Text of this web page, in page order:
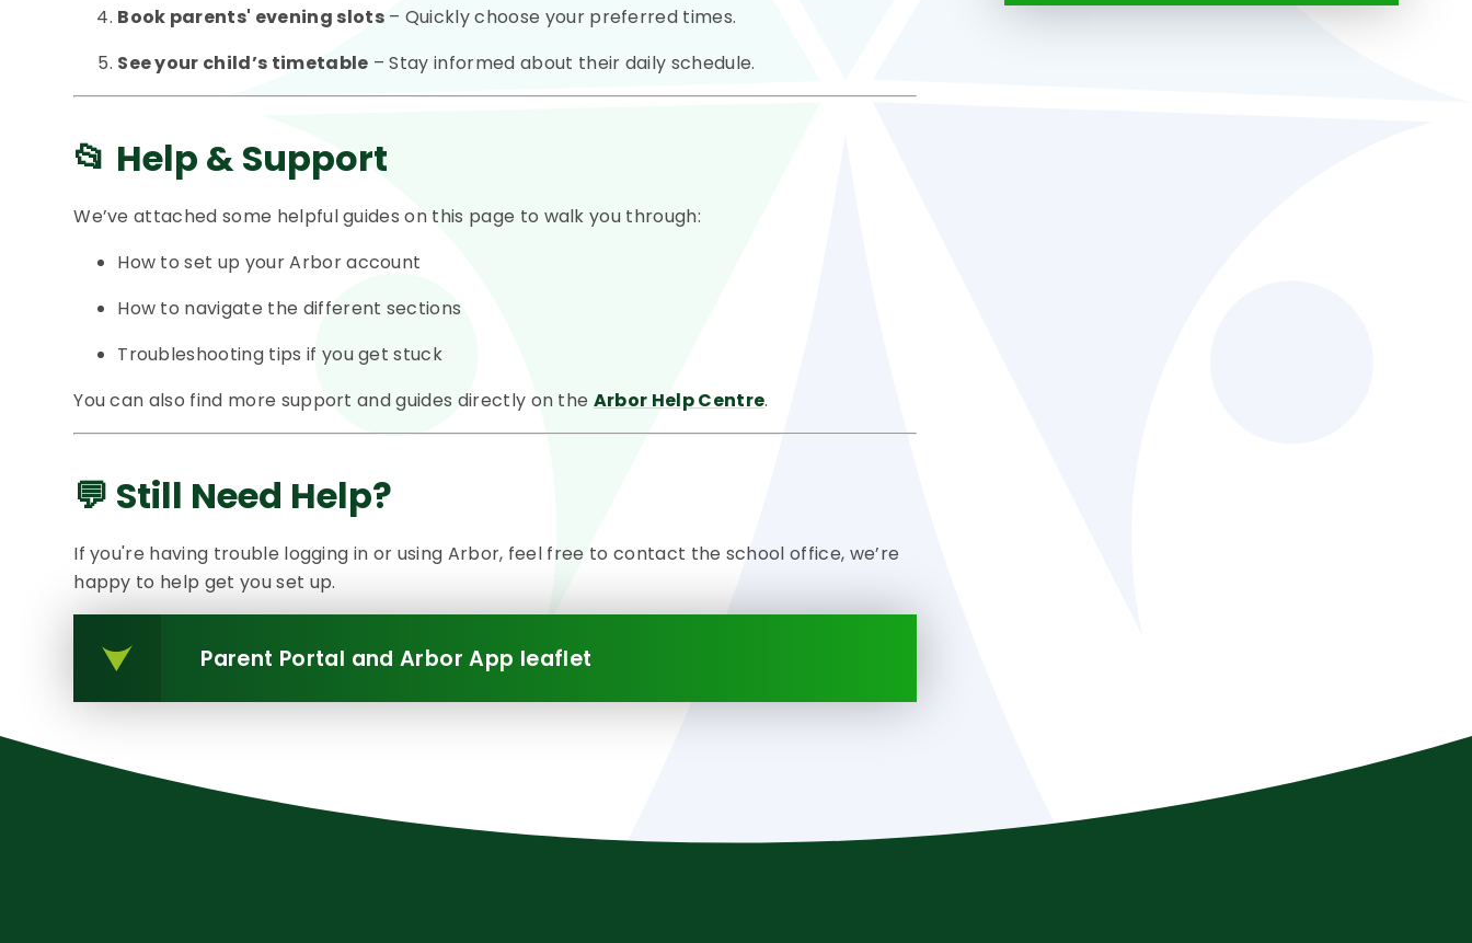
Book parents' evening slots– Quickly choose your preferred times.
See your child’s timetable – Stay informed about their daily schedule.
📂 Help & Support
We’ve attached some helpful guides on this page to walk you through:
How to set up your Arbor account
How to navigate the different sections
Troubleshooting tips if you get stuck
You can also find more support and guides directly on the Arbor Help Centre.
💬 Still Need Help?
If you're having trouble logging in or using Arbor, feel free to contact the school office, we’re
happy to help get you set up.
Parent Portal and Arbor App leaflet